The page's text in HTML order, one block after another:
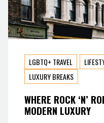
LGBTQ+ TRAVEL
LUXURY BREAKS
WHERE ROCK ‘N’
MODERN LUXURY